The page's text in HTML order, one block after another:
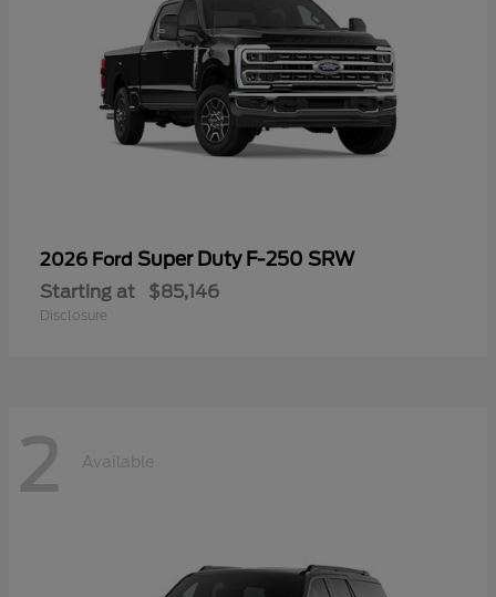
2026 Ford Super Duty F-250 SRW
Starting at $85,146
Disclosure
2 Available